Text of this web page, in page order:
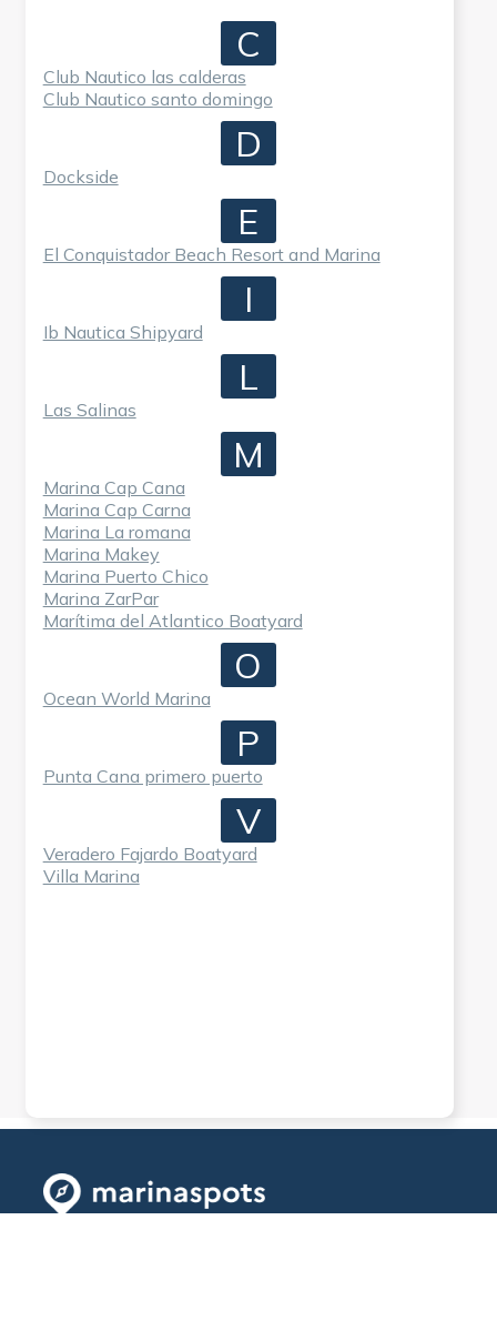
C
Club Nautico las calderas
Club Nautico santo domingo
D
Dockside
E
El Conquistador Beach Resort and Marina
I
Ib Nautica Shipyard
L
Las Salinas
M
Marina Cap Cana
Marina Cap Carna
Marina La romana
Marina Makey
Marina Puerto Chico
Marina ZarPar
Marítima del Atlantico Boatyard
O
Ocean World Marina
P
Punta Cana primero puerto
V
Veradero Fajardo Boatyard
Villa Marina